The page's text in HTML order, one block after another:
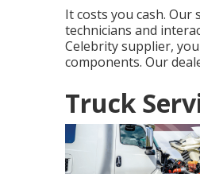
It costs you cash.
technicians and
Celebrity supplier,
components. Our
Truck